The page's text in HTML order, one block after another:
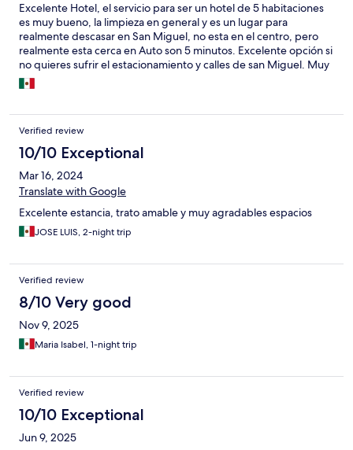
Excelente Hotel, el servicio para ser un hotel de 5 habitaciones
es muy bueno, la limpieza en general y es un lugar para
realmente descasar en San Miguel, no esta en el centro, pero
realmente esta cerca en Auto son 5 minutos. Excelente opción si
no quieres sufrir el estacionamiento y calles de san Miguel. Muy
privado y excelentes anfitriones sobre todo Mia.
Verified review
10/10 Exceptional
Mar 16, 2024
Translate with Google
Excelente estancia, trato amable y muy agradables espacios
JOSE LUIS, 2-night trip
Verified review
8/10 Very good
Nov 9, 2025
Maria Isabel, 1-night trip
Verified review
10/10 Exceptional
Jun 9, 2025